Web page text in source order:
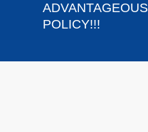
POLICY!!!